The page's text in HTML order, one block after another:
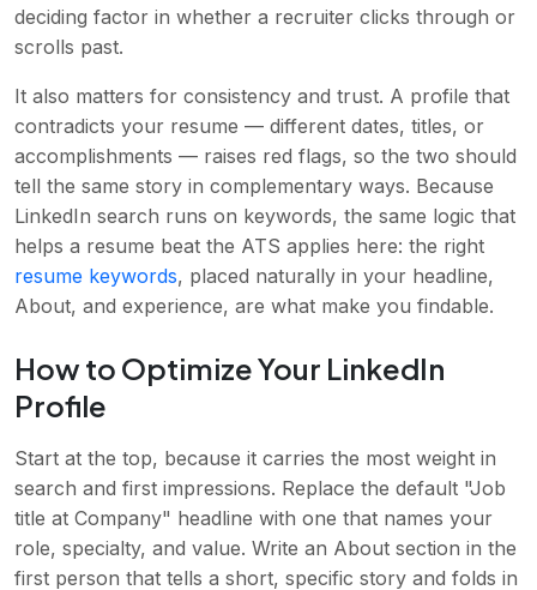
deciding factor in whether a recruiter clicks through or
scrolls past.
It also matters for consistency and trust. A profile that
contradicts your resume — different dates, titles, or
accomplishments — raises red flags, so the two should
tell the same story in complementary ways. Because
LinkedIn search runs on keywords, the same logic that
helps a resume beat the ATS applies here: the right
resume keywords, placed naturally in your headline,
About, and experience, are what make you findable.
How to Optimize Your LinkedIn
Profile
Start at the top, because it carries the most weight in
search and first impressions. Replace the default "Job
title at Company" headline with one that names your
role, specialty, and value. Write an About section in the
first person that tells a short, specific story and folds in